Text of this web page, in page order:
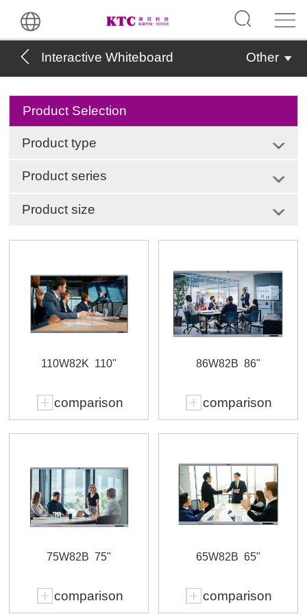
Interactive Whiteboard Other
Product Selection
Product type
Product series
Product size
110W82K 110"
comparison
86W82B 86"
comparison
75W82B 75"
comparison
65W82B 65"
comparison